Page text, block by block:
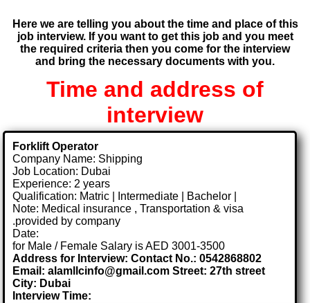
Here we are telling you about the time and place of this
job interview. If you want to get this job and you meet
the required criteria then you come for the interview
and bring the necessary documents with you.
Time and address of
interview
Forklift Operator
Company Name: Shipping
Job Location: Dubai
Experience: 2 years
Qualification: Matric | Intermediate | Bachelor |
Note: Medical insurance , Transportation & visa
.provided by company
Date:
for Male / Female Salary is AED 3001-3500
Address for Interview: Contact No.: 0542868802
Email: alamllcinfo@gmail.com Street: 27th street
City: Dubai
Interview Time: